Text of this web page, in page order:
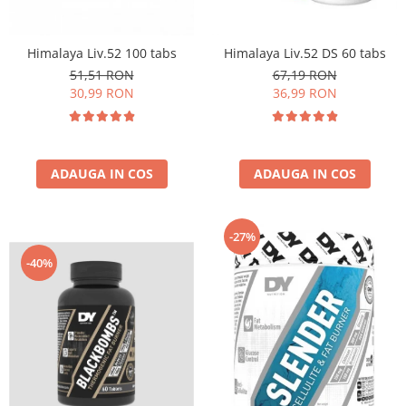
Îngrijire personală
JNX Sports
Kevin Levrone
Muscle Pharm
Muscletech
Neocell
Nordic Naturals
NOW Foods
Nutrend
Olimp Sport Nutrition
Optimum Nutrition
Himalaya Liv.52 100 tabs
51,51 RON
30,99 RON
ADAUGA IN COS
Himalaya Liv.52 DS 60 tabs
67,19 RON
36,99 RON
ADAUGA IN COS
-40%
-27%